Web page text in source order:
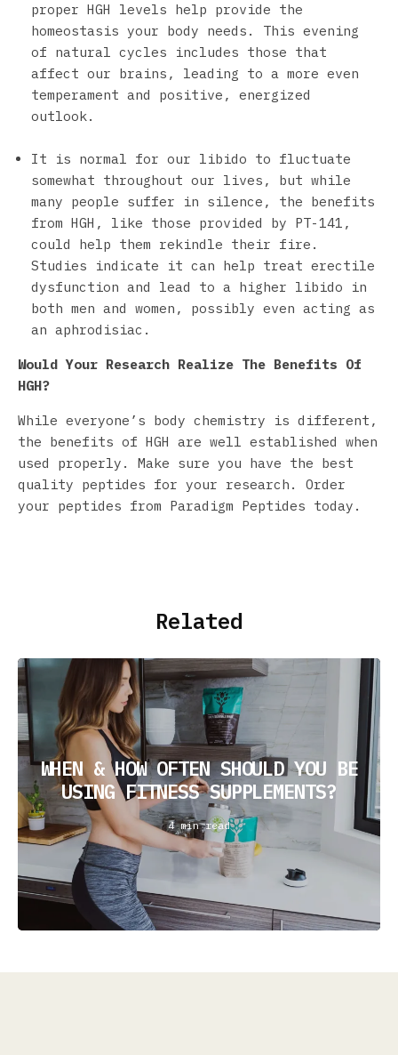
proper HGH levels help provide the
homeostasis your body needs. This evening
of natural cycles includes those that
affect our brains, leading to a more even
temperament and positive, energized
outlook.
It is normal for our libido to fluctuate
somewhat throughout our lives, but while
many people suffer in silence, the benefits
from HGH, like those provided by PT-141,
could help them rekindle their fire.
Studies indicate it can help treat erectile
dysfunction and lead to a higher libido in
both men and women, possibly even acting as
an aphrodisiac.
Would Your Research Realize The Benefits Of
HGH?
While everyone’s body chemistry is different,
the benefits of HGH are well established when
used properly. Make sure you have the best
quality peptides for your research. Order
your peptides from Paradigm Peptides today.
Related
WHEN & HOW OFTEN SHOULD YOU BE
USING FITNESS SUPPLEMENTS?
4 min read